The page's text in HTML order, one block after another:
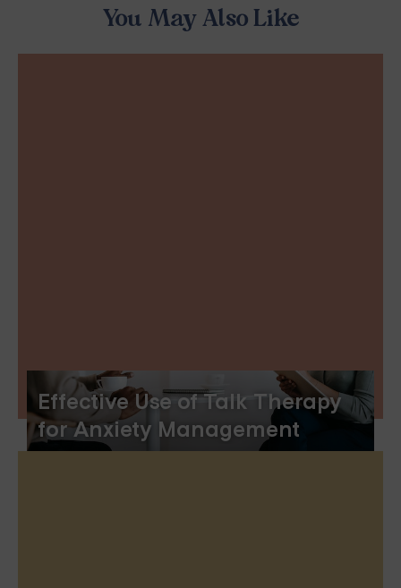
Effective Use of Talk Therapy
for Anxiety Management
You May Also Like